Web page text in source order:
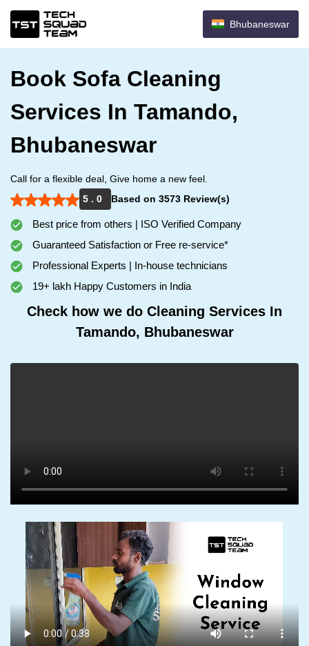
Bhubaneswar
Book Sofa Cleaning
Services In Tamando,
Bhubaneswar
Call for a flexible deal, Give home a new feel.
5 . 0
Based on 3573 Review(s)
Best price from others | ISO Verified Company
Guaranteed Satisfaction or Free re-service*
Professional Experts | In-house technicians
19+ lakh Happy Customers in India
Check how we do Cleaning Services In
Tamando, Bhubaneswar